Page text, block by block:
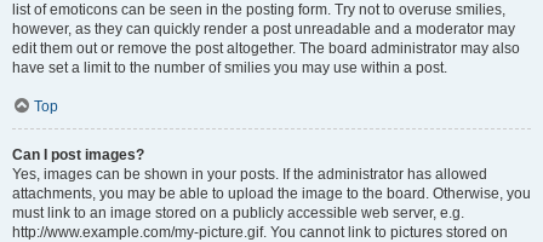
list of emoticons can be seen in the posting form. Try not to overuse smilies,
however, as they can quickly render a post unreadable and a moderator may
edit them out or remove the post altogether. The board administrator may also
have set a limit to the number of smilies you may use within a post.
Top
Can I post images?
Yes, images can be shown in your posts. If the administrator has allowed
attachments, you may be able to upload the image to the board. Otherwise, you
must link to an image stored on a publicly accessible web server, e.g.
http://www.example.com/my-picture.gif. You cannot link to pictures stored on